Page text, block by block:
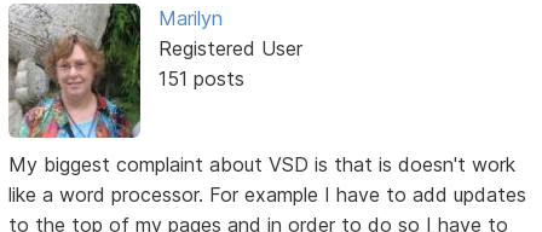
Marilyn
Registered User
151 posts
My biggest complaint about VSD is that is doesn't work
like a word processor. For example I have to add updates
to the top of my pages and in order to do so I have to